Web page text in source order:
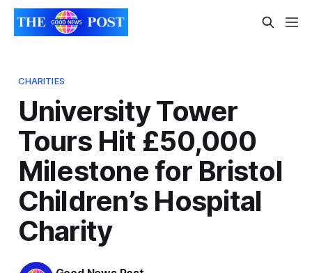
CHARITIES
University Tower
Tours Hit £50,000
Milestone for Bristol
Children’s Hospital
Charity